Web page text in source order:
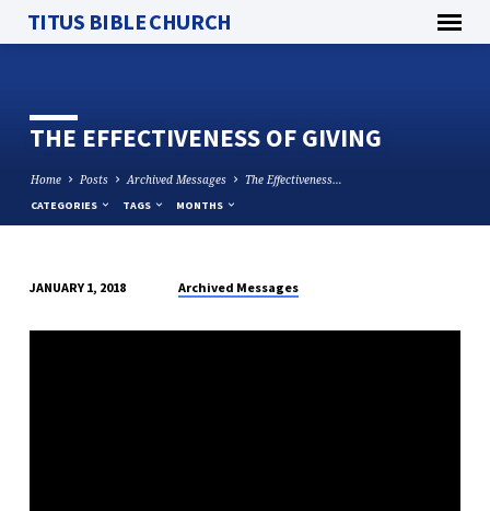
TITUS BIBLE CHURCH
THE EFFECTIVENESS OF GIVING
Home Posts Archived Messages The Effectiveness…
CATEGORIES TAGS MONTHS
EFFECTIVENESS
JANUARY 1, 2018 Archived Messages